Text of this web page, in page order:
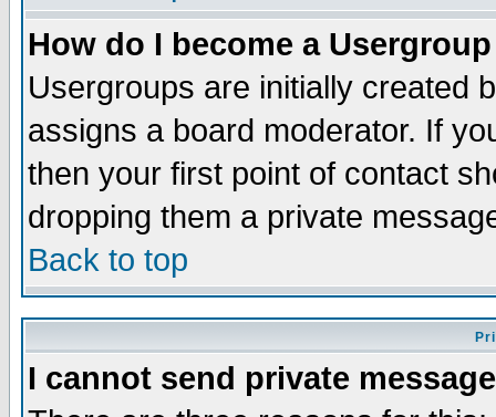
How do I become a
Usergroups are initially created
assigns a board moderator. If
then your first point of contact
dropping them a private
Back to top
I cannot send private